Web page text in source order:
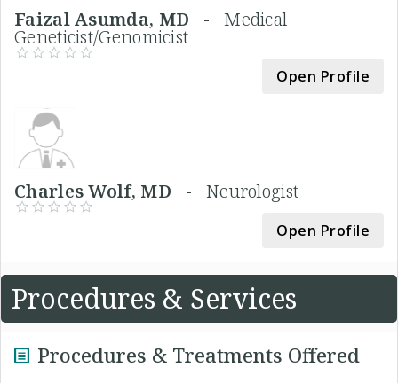
Faizal Asumda, MD -Medical
Geneticist/Genomicist
Open Profile
Charles Wolf, MD - Neurologist
Open Profile
Procedures & Services
Procedures & Treatments Offered